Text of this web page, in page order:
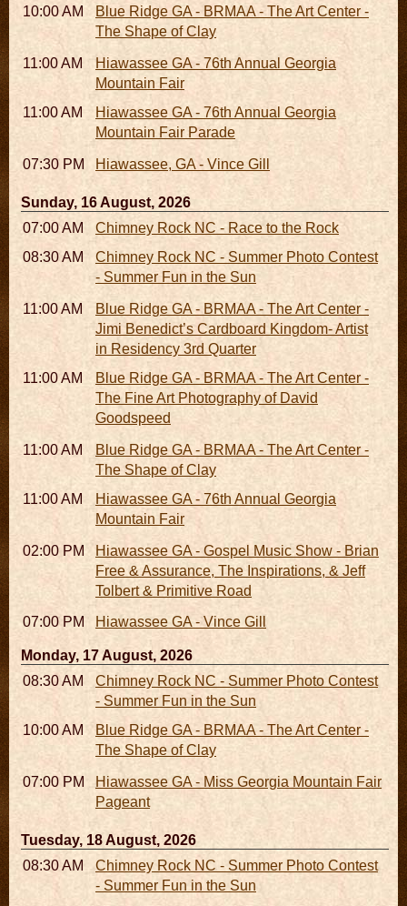
10:00 AM - 06:00 PMBlue Ridge GA - BRMAA - The Art Center -
The Shape of Clay
11:00 AM - 07:00 PMHiawassee GA - 76th Annual Georgia
Mountain Fair
11:00 AM
Hiawassee GA - 76th Annual Georgia
Mountain Fair Parade
07:30 PM Hiawassee, GA - Vince Gill
Sunday, 16 August, 2026
07:00 AM - 10:00 AMChimney Rock NC - Race to the Rock
08:30 AM - 05:30 PMChimney Rock NC - Summer Photo Contest
- Summer Fun in the Sun
11:00 AM - 05:00 PMBlue Ridge GA - BRMAA - The Art Center -
Jimi Benedict’s Cardboard Kingdom- Artist
in Residency 3rd Quarter
11:00 AM - 05:00 PMBlue Ridge GA - BRMAA - The Art Center -
The Fine Art Photography of David
Goodspeed
11:00 AM - 05:00 PMBlue Ridge GA - BRMAA - The Art Center -
The Shape of Clay
11:00 AM - 07:00 PMHiawassee GA - 76th Annual Georgia
Mountain Fair
02:00 PM
Hiawassee GA - Gospel Music Show - Brian
Free & Assurance, The Inspirations, & Jeff
Tolbert & Primitive Road
07:00 PM
Hiawassee GA - Vince Gill
Monday, 17 August, 2026
08:30 AM - 05:30 PMChimney Rock NC - Summer Photo Contest
- Summer Fun in the Sun
10:00 AM - 06:00 PMBlue Ridge GA - BRMAA - The Art Center -
The Shape of Clay
07:00 PM
Hiawassee GA - Miss Georgia Mountain Fair
Pageant
Tuesday, 18 August, 2026
08:30 AM - 05:30 PMChimney Rock NC - Summer Photo Contest
- Summer Fun in the Sun